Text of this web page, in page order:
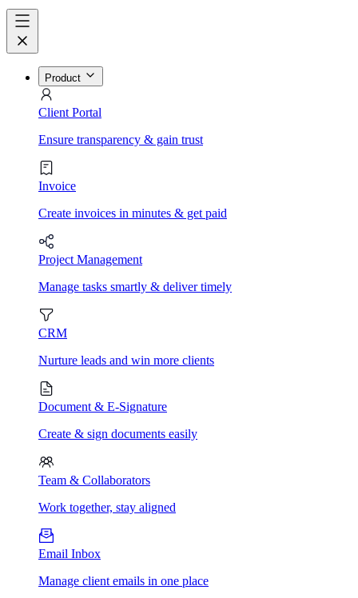
Product
Client Portal
Ensure transparency & gain trust
Invoice
Create invoices in minutes & get paid
Project Management
Manage tasks smartly & deliver timely
CRM
Nurture leads and win more clients
Document & E-Signature
Create & sign documents easily
Team & Collaborators
Work together, stay aligned
Email Inbox
Manage client emails in one place